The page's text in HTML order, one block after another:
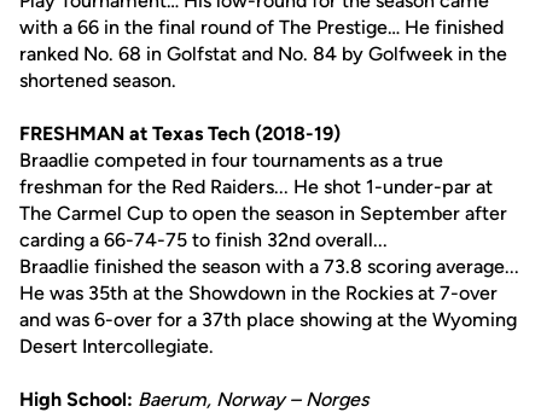
with a 66 in the final round of The Prestige… He finished
ranked No. 68 in Golfstat and No. 84 by Golfweek in the
shortened season.
FRESHMAN at Texas Tech (2018-19)
Braadlie competed in four tournaments as a true
freshman for the Red Raiders... He shot 1-under-par at
The Carmel Cup to open the season in September after
carding a 66-74-75 to finish 32nd overall...
Braadlie finished the season with a 73.8 scoring average...
He was 35th at the Showdown in the Rockies at 7-over
and was 6-over for a 37th place showing at the Wyoming
Desert Intercollegiate.
High School: Baerum, Norway – Norges